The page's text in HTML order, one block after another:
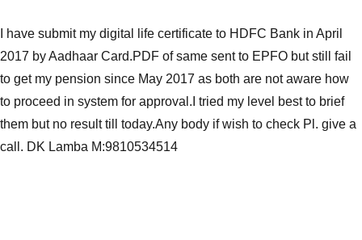
I have submit my digital life certificate to HDFC Bank in April
2017 by Aadhaar Card.PDF of same sent to EPFO but still fail
to get my pension since May 2017 as both are not aware how
to proceed in system for approval.I tried my level best to brief
them but no result till today.Any body if wish to check Pl. give a
call. DK Lamba M:9810534514